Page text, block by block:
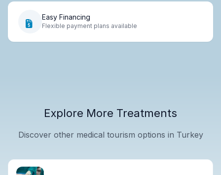
Easy Financing
Flexible payment plans available
Explore More Treatments
Discover other medical tourism options in Turkey